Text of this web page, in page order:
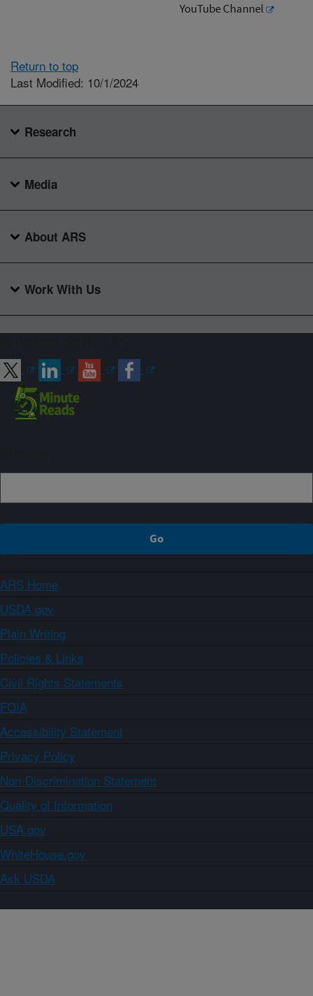
YouTube Channel
Return to top
Last Modified: 10/1/2024
Research
Media
About ARS
Work With Us
ARS Home
USDA.gov
Plain Writing
Policies & Links
Civil Rights Statements
FOIA
Accessibility Statement
Privacy Policy
Non-Discrimination Statement
Quality of Information
USA.gov
WhiteHouse.gov
Ask USDA